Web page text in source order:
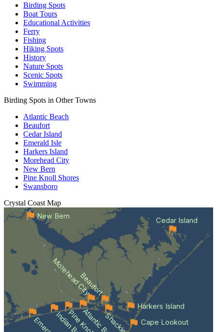
Birding Spots
Boat Tours
Educational Activities
Ferry
Fishing
Hiking Spots
History
Nature Spots
Scenic Spots
Swimming
Birding Spots in Other Towns
Atlantic Beach
Beaufort
Cedar Island
Emerald Isle
Harkers Island
Morehead City
New Bern
Pine Knoll Shores
Swansboro
Crystal Coast Map
Beaufort
Morehead City
Cape Lookout
Cedar Island
Harkers Island
New Bern